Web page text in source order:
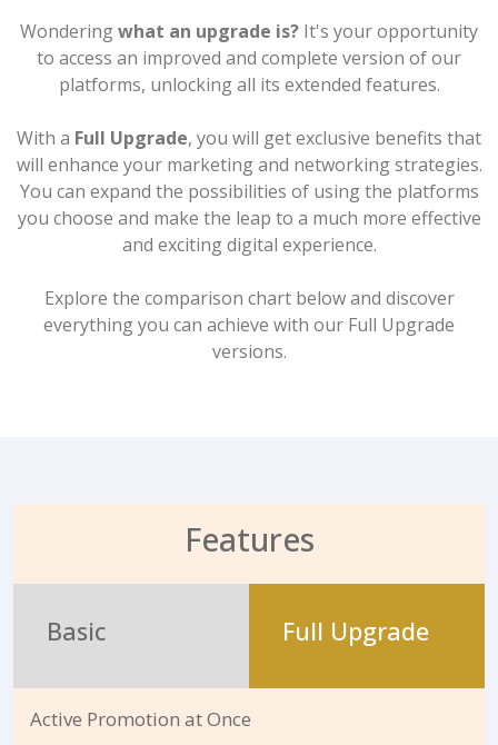
Wonderingwhat an upgrade is? It's your opportunity
to access an improved and complete version of our
platforms, unlocking all its extended features.
With a Full Upgrade, you will get exclusive benefits that
will enhance your marketing and networking strategies.
You can expand the possibilities of using the platforms
you choose and make the leap to a much more effective
and exciting digital experience.
Explore the comparison chart below and discover
everything you can achieve with our Full Upgrade
versions.
Features
Basic Full Upgrade
Active Promotion at Once